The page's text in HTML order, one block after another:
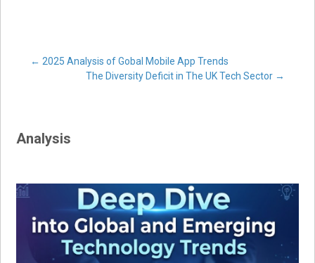
Post
← 2025 Analysis of Gobal Mobile App Trends
The Diversity Deficit in The UK Tech Sector →
Analysis